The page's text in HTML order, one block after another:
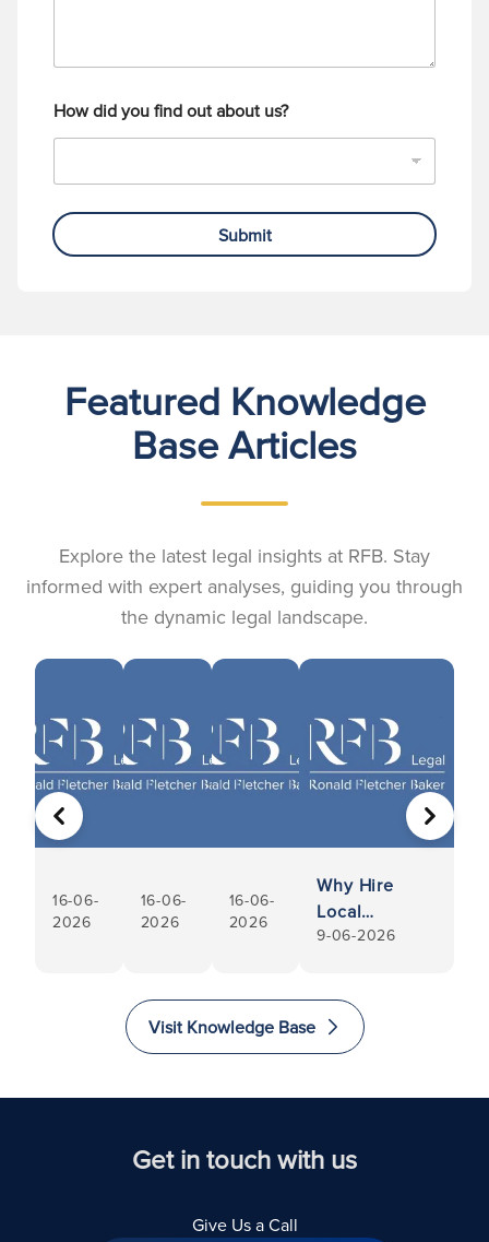
How did you find out about us?
Submit
Featured Knowledge
Base Articles
Explore the latest legal insights at RFB. Stay
informed with expert analyses, guiding you through
the dynamic legal landscape.
16-06-
2026
16-06-
2026
16-06-
2026
Why Hire
Local
Conveyancers
9-06-2026
PREVIOUS NEXT
Visit Knowledge Base
Get in touch with us
Give Us a Call